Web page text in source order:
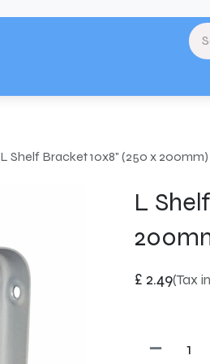
L Shelf Bracket 10x8" (250 x
L
£ 2.49(Tax